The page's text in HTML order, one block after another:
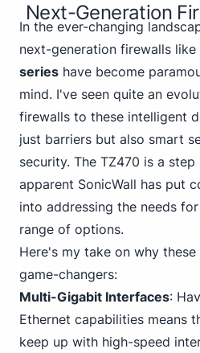
Next-Generation
In the ever-changing
next-generation firewalls like
series have become
mind. I've seen quite an
firewalls to these intelligent
just barriers but also smart
security. The TZ470 is a
apparent SonicWall has put
into addressing the needs
range of options.
Here's my take on why
game-changers:
Multi-Gigabit Interfaces:
Ethernet capabilities means
keep up with high-speed